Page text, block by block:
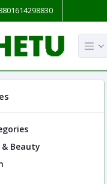
Beauty